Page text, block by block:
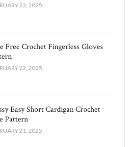
23, 2025
Free Crochet Fingerless Gloves
22, 2025
Easy Short Cardigan Crochet
Pattern​
21, 2025